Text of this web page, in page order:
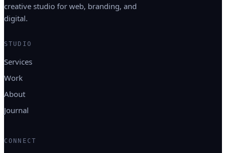
creative studio for web, branding, and
digital.
STUDIO
Services
Work
About
Journal
CONNECT